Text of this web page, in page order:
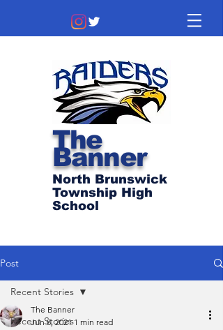
The
Banner
North Brunswick
Township High
School
Post
Recent Stories
Recent Stories
The Banner
Jun 8, 2021 1 min read